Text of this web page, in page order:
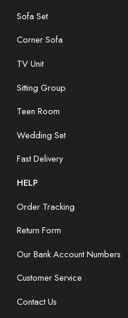
Sofa Set
Corner Sofa
TV Unit
Sitting Group
Teen Room
Wedding Set
Fast Delivery
HELP
Order Tracking
Return Form
Our Bank Account Numbers
Customer Service
Contact Us